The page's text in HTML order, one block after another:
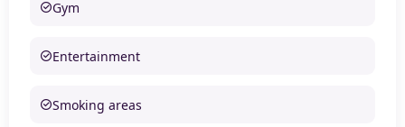
Gym
Entertainment
Smoking areas